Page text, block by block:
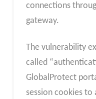
connections
gateway.
The vulnerability
called
GlobalProtect
session cookies